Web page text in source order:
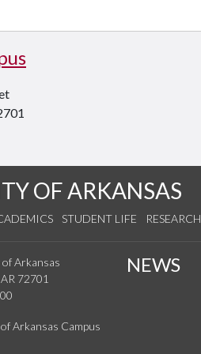
OF ARKANSAS
STUDENT LIFE RESEARCH
Arkansas
72701
NEWS